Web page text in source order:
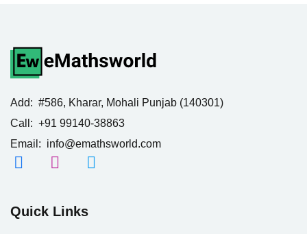
Add: #586, Kharar, Mohali Punjab (140301)
Call: +91 99140-38863
Email: info@emathsworld.com
Quick Links